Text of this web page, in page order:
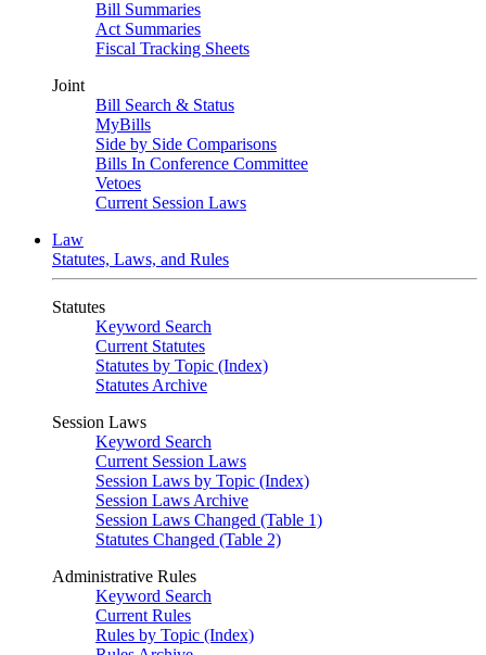
Bill Summaries
Act Summaries
Fiscal Tracking Sheets
Joint
Bill Search & Status
MyBills
Side by Side Comparisons
Bills In Conference Committee
Vetoes
Current Session Laws
Law
Statutes, Laws, and Rules
Statutes
Keyword Search
Current Statutes
Statutes by Topic (Index)
Statutes Archive
Session Laws
Keyword Search
Current Session Laws
Session Laws by Topic (Index)
Session Laws Archive
Session Laws Changed (Table 1)
Statutes Changed (Table 2)
Administrative Rules
Keyword Search
Current Rules
Rules by Topic (Index)